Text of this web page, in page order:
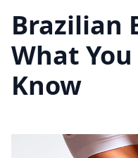
Brazilian
What
Know